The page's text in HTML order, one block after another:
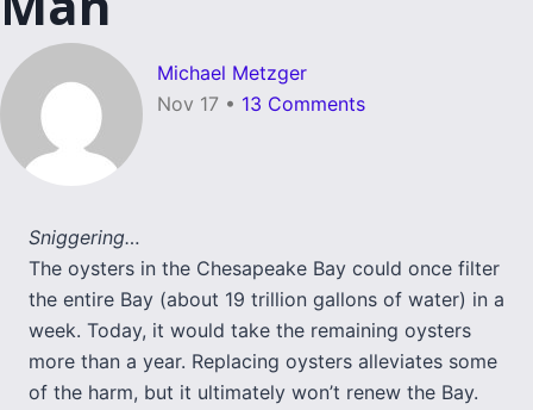
Michael Metzger
Nov 17 • 13 Comments
Sniggering…
The oysters in the Chesapeake Bay could once filter
the entire Bay (about 19 trillion gallons of water) in a
week. Today, it would take the remaining oysters
more than a year. Replacing oysters alleviates some
of the harm, but it ultimately won’t renew the Bay.